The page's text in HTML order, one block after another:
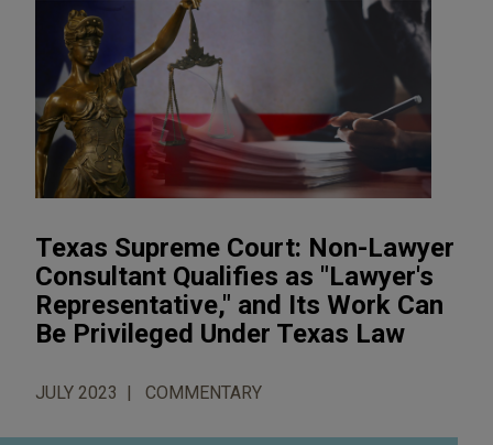
Texas Supreme Court: Non-Lawyer
Consultant Qualifies as "Lawyer's
Representative," and Its Work Can
Be Privileged Under Texas Law
JULY 2023 COMMENTARY